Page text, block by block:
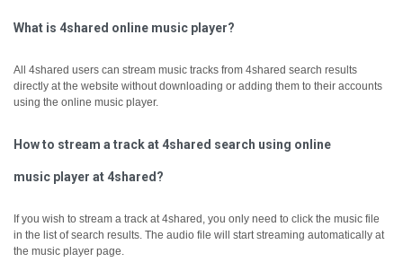
What is 4shared online music player?
All 4shared users can stream music tracks from 4shared search results
directly at the website without downloading or adding them to their accounts
using the online music player.
How to stream a track at 4shared search using online
music player at 4shared?
If you wish to stream a track at 4shared, you only need to click the music file
in the list of search results. The audio file will start streaming automatically at
the music player page.